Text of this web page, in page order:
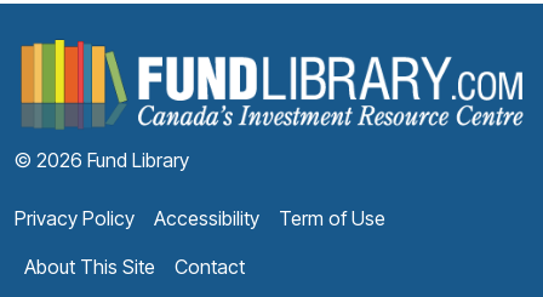
© 2026 Fund Library
Privacy Policy Accessibility
Term of Use
About This Site
Contact